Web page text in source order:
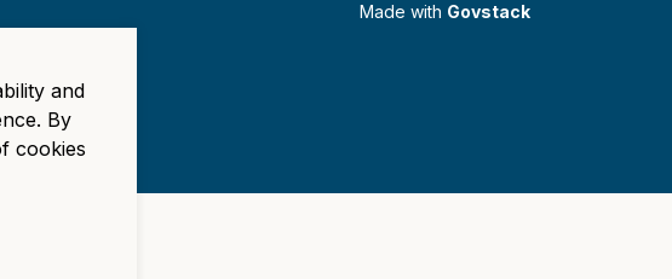
Made with Govstack
and
By
cookies